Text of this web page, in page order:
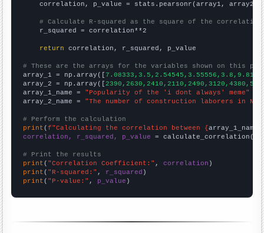
    correlation, p_value = stats.pearsonr(array1, array2)
# Calculate R-squared as the square of the
    r_squared = correlation**2
return correlation, r_squared, p_value
# These are the arrays for the variables shown on this
array_1 = np.array([
array_2 = np.array([
array_1_name = "Popularity of the 'i dont always' meme"
array_2_name = "The number of construction laborers in
# Perform the calculation
print (f"Calculating the correlation between {array_1_name
correlation, r_squared, p_value = calculate_correlation(
# Print the results
print ( "Correlation Coefficient:" , correlation
print ( "R-squared:" , r_squared
print ( "P-value:" , p_value )